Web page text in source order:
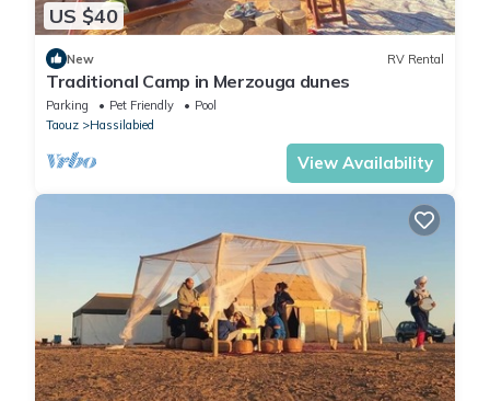
US $40
New RV Rental
Traditional Camp in Merzouga dunes
Parking Pet Friendly
Pool
Taouz
Hassilabied
View Availability